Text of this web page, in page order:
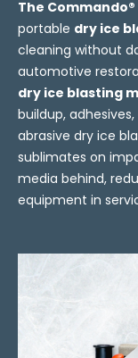
The
portable dry ice
cleaning without
automotive
dry ice blasting
buildup,
abrasive dry ice
sublimates on
media behind,
equipment in